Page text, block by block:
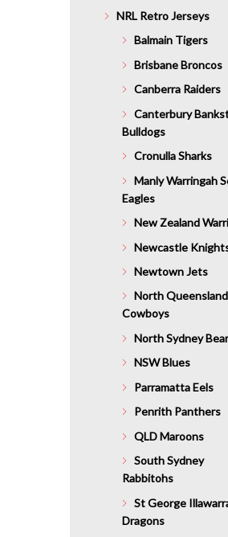
NRL Retro Jerseys
Balmain Tigers
Brisbane Broncos
Canberra Raiders
Canterbury
Bulldogs
Cronulla Sharks
Manly Warringah
Eagles
New Zealand
Newcastle
Newtown Jets
North Queensland
Cowboys
North Sydney
NSW Blues
Parramatta Eels
Penrith Panthers
QLD Maroons
South Sydney
Rabbitohs
St George
Dragons